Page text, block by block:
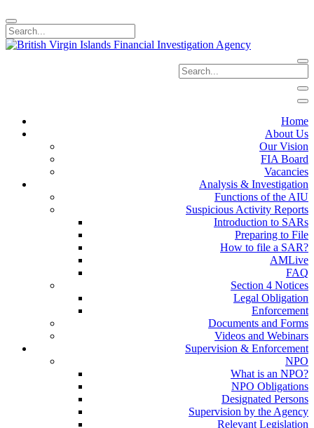
Home
About Us
Our Vision
FIA Board
Vacancies
Analysis & Investigation
Functions of the AIU
Suspicious Activity Reports
Introduction to SARs
Preparing to File
How to file a SAR?
AMLive
FAQ
Section 4 Notices
Legal Obligation
Enforcement
Documents and Forms
Videos and Webinars
Supervision & Enforcement
NPO
What is an NPO?
NPO Obligations
Designated Persons
Supervision by the Agency
Relevant Legislation